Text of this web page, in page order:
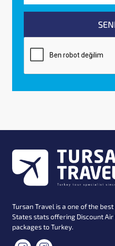
Tursan Travel is a one of the
States stats offering Discount
packages to Turkey.